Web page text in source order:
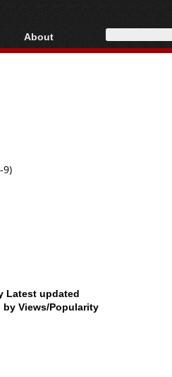
AVCHD
About
About
9)
Latest updated
by Views/Popularity